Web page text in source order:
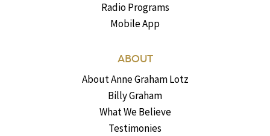
Radio Programs
Mobile App
ABOUT
About Anne Graham Lotz
Billy Graham
What We Believe
Testimonies